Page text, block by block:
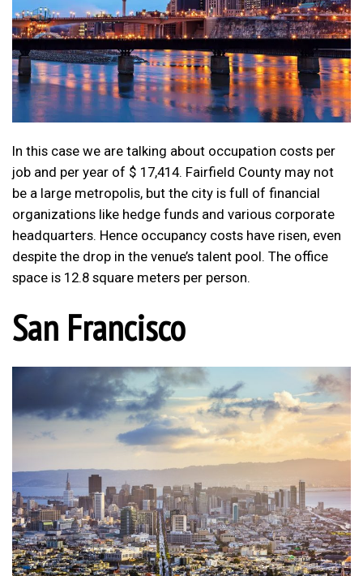
In this case we are talking about occupation costs per
job and per year of $ 17,414. Fairfield County may not
be a large metropolis, but the city is full of financial
organizations like hedge funds and various corporate
headquarters. Hence occupancy costs have risen, even
despite the drop in the venue’s talent pool. The office
space is 12.8 square meters per person.
San Francisco